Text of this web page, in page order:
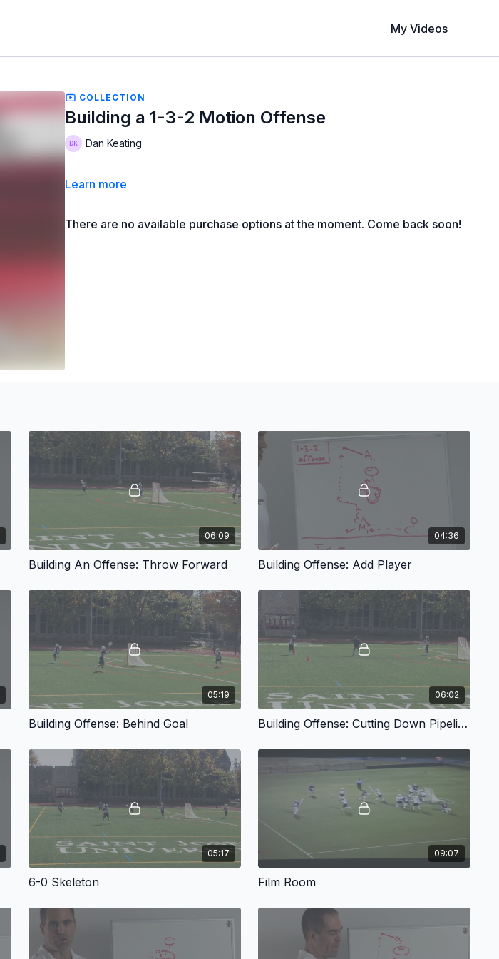
My Videos
COLLECTION
Building a 1-3-2 Motion Offense
Dan Keating
Learn more
There are no available purchase options at the moment. Come back soon!
06:09
Building An Offense: Throw Forward
04:36
Building Offense: Add Player
05:19
Building Offense: Behind Goal
06:02
Building Offense: Cutting Down Pipeline
05:17
6-0 Skeleton
09:07
Film Room